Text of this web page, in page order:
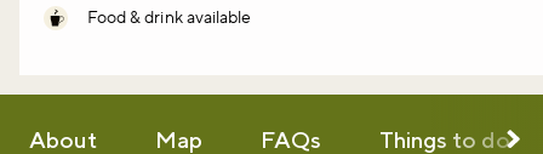
Food & drink available
About Map FAQs Things to do